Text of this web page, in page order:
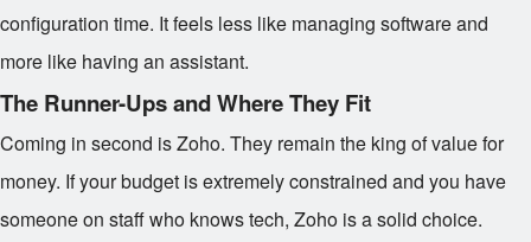
configuration time. It feels less like managing software and
more like having an assistant.
The Runner-Ups and Where They Fit
Coming in second is Zoho. They remain the king of value for
money. If your budget is extremely constrained and you have
someone on staff who knows tech, Zoho is a solid choice.